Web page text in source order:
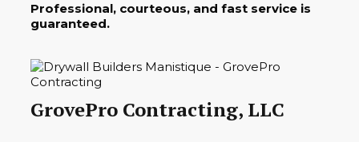
Professional, courteous, and fast service is
guaranteed.
GrovePro Contracting, LLC